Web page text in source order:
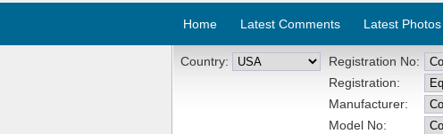
Home Latest Comments Latest Photos
Country: Registration No:
Registration:
Manufacturer:
Model No: